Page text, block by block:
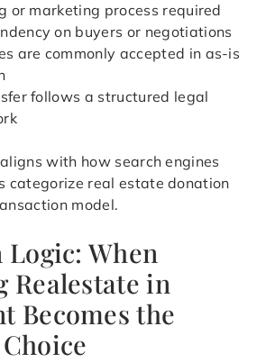
or marketing process required
on buyers or negotiations
are commonly accepted in as-is
follows a structured legal
with how search engines
categorize real estate donation
model.
When
Realestate in
Becomes the